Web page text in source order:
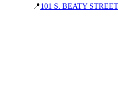
📍101 S. BEATY